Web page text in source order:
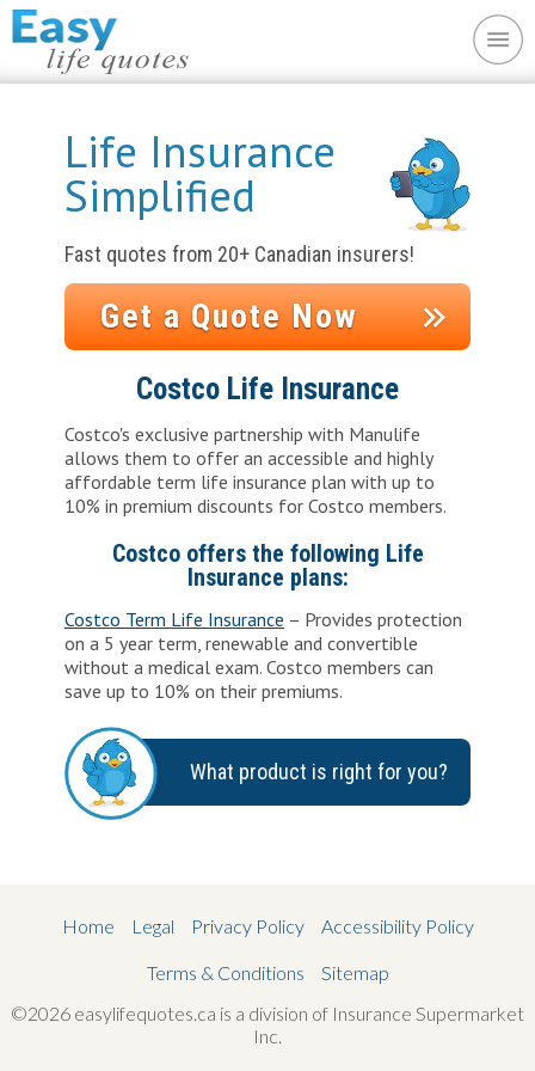
Life Insurance
Simplified
Fast quotes from 20+ Canadian insurers!
Get a Quote Now
Costco Life Insurance
Costco's exclusive partnership with Manulife
allows them to offer an accessible and highly
affordable term life insurance plan with up to
10% in premium discounts for Costco members.
Costco offers the following Life
Insurance plans:
Costco Term Life Insurance – Provides protection
on a 5 year term, renewable and convertible
without a medical exam. Costco members can
save up to 10% on their premiums.
What product is right for you?
Home Legal Privacy Policy Accessibility Policy
Terms & Conditions
Sitemap
©2026 easylifequotes.ca is a division of Insurance Supermarket
Inc.